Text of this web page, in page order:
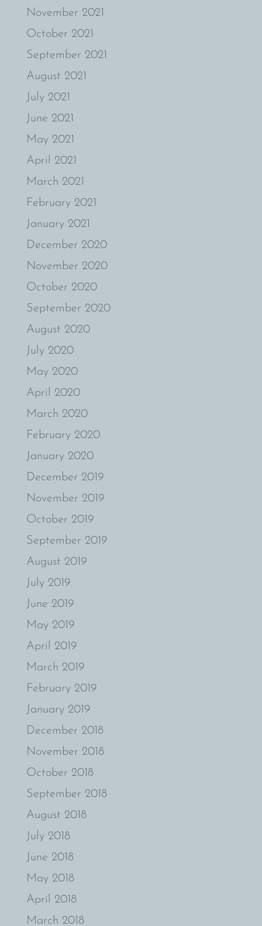
November 2021
October 2021
September 2021
August 2021
July 2021
June 2021
May 2021
April 2021
March 2021
February 2021
January 2021
December 2020
November 2020
October 2020
September 2020
August 2020
July 2020
May 2020
April 2020
March 2020
February 2020
January 2020
December 2019
November 2019
October 2019
September 2019
August 2019
July 2019
June 2019
May 2019
April 2019
March 2019
February 2019
January 2019
December 2018
November 2018
October 2018
September 2018
August 2018
July 2018
June 2018
May 2018
April 2018
March 2018